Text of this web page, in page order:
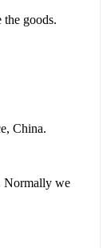
goods.
China.
Normally we